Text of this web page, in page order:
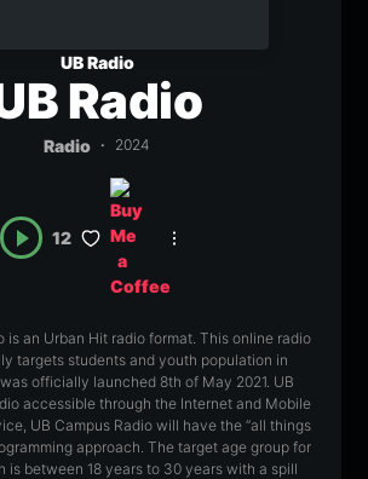
UB Radio
Radio
Radio 2024
12
is an Urban Hit radio format. This online radio
targets students and youth population in
officially launched 8th of May 2021. UB
accessible through the Internet and Mobile
UB Campus Radio will have the “all things
approach. The target age group for
is between 18 years to 30 years with a spill